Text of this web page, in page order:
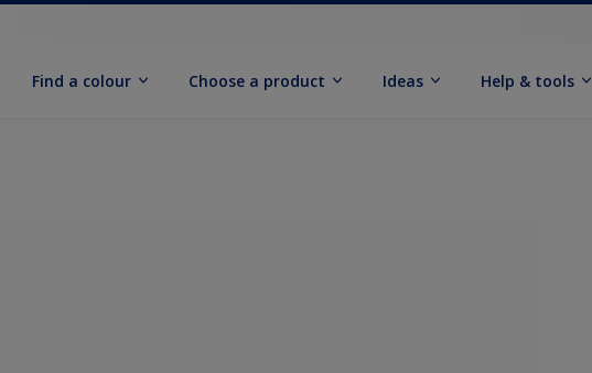
Find a colour Choose a product Ideas Help & tools